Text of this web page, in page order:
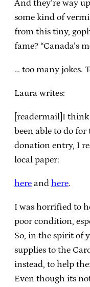
And they’re way
some kind of
from this tiny,
fame? “Canada’s
… too many jokes.
Laura writes:
[readermail]I
been able to do
donation entry, I
local paper:
here and here.
I was horrified to
poor condition,
So, in the spirit of
supplies to the
instead, to help
Even though its